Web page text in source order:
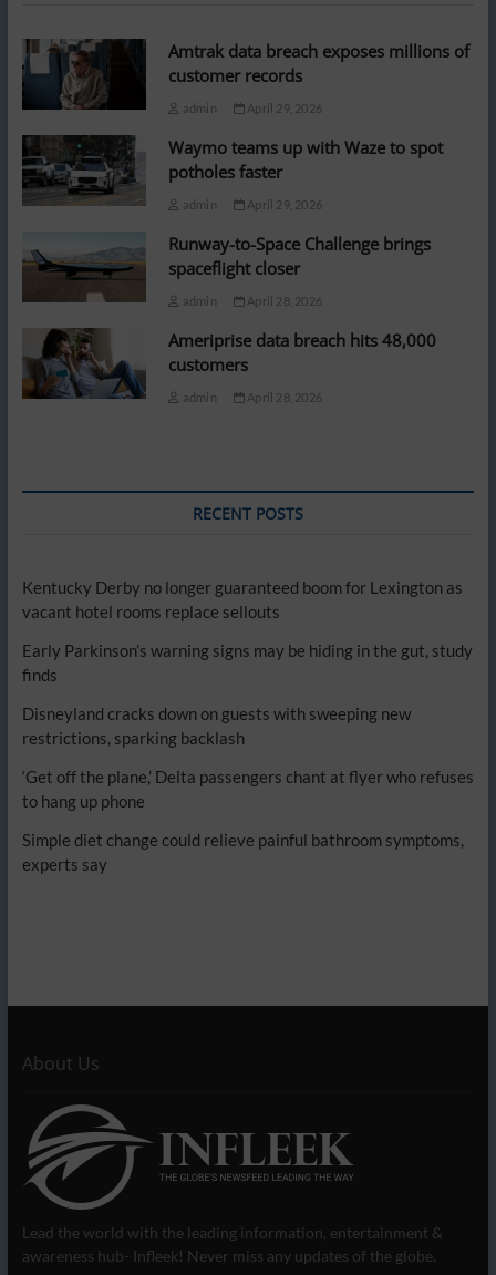
Amtrak data breach exposes millions of
customer records
admin April 29, 2026
Waymo teams up with Waze to spot
potholes faster
admin April 29, 2026
Runway-to-Space Challenge brings
spaceflight closer
admin April 28, 2026
Ameriprise data breach hits 48,000
customers
admin April 28, 2026
RECENT POSTS
Kentucky Derby no longer guaranteed boom for Lexington as
vacant hotel rooms replace sellouts
Early Parkinson’s warning signs may be hiding in the gut, study
finds
Disneyland cracks down on guests with sweeping new
restrictions, sparking backlash
‘Get off the plane,’ Delta passengers chant at flyer who refuses
to hang up phone
Simple diet change could relieve painful bathroom symptoms,
experts say
About Us
Lead the world with the leading information, entertainment &
awareness hub- Infleek! Never miss any updates of the globe.